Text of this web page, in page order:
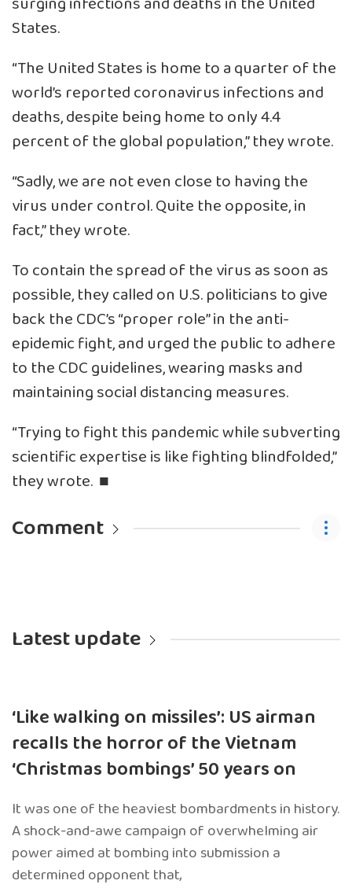
States.
“The United States is home to a quarter of the
world’s reported coronavirus infections and
deaths, despite being home to only 4.4
percent of the global population,” they wrote.
“Sadly, we are not even close to having the
virus under control. Quite the opposite, in
fact,” they wrote.
To contain the spread of the virus as soon as
possible, they called on U.S. politicians to give
back the CDC’s “proper role” in the anti-
epidemic fight, and urged the public to adhere
to the CDC guidelines, wearing masks and
maintaining social distancing measures.
“Trying to fight this pandemic while subverting
scientific expertise is like fighting blindfolded,”
they wrote. ■
Comment
Latest update
‘Like walking on missiles’: US airman
recalls the horror of the Vietnam
‘Christmas bombings’ 50 years on
It was one of the heaviest bombardments in history.
A shock-and-awe campaign of overwhelming air
power aimed at bombing into submission a
determined opponent that,